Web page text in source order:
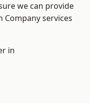
we can provide
Company services
in